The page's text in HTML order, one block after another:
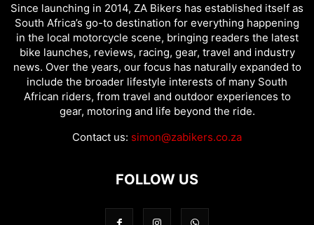
Since launching in 2014, ZA Bikers has established itself as
South Africa’s go-to destination for everything happening
in the local motorcycle scene, bringing readers the latest
bike launches, reviews, racing, gear, travel and industry
news. Over the years, our focus has naturally expanded to
include the broader lifestyle interests of many South
African riders, from travel and outdoor experiences to
gear, motoring and life beyond the ride.
Contact us: simon@zabikers.co.za
FOLLOW US